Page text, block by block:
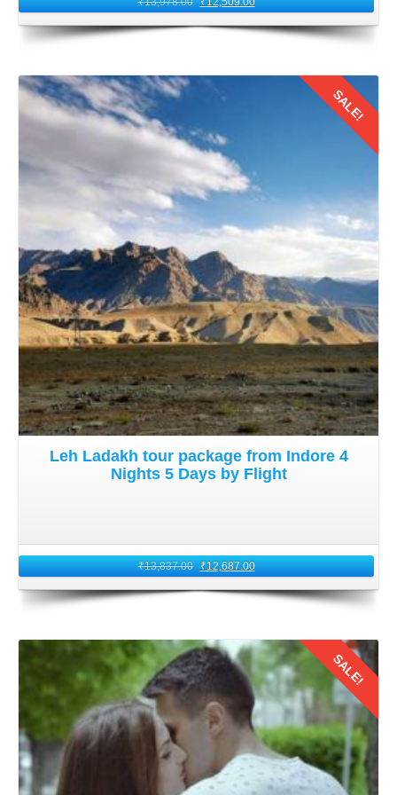
Board your return flight from Leh Airport. Carry with you
the echoes of Ladakh's serene beauty and warmth of its
moments of your honeymoon journey. Remind that the
bond forged between the couples amidst Ladakh's
mystical heights will endure for a lifetime.
In conclusion,
a 4 nights 5 days honeymoon trip from
Kolkata to Ladakh by flightoffers a perfect blend of
adventure, romance, and culture. With careful planning,
preparation, and a spirit of exploration, Kolkata
honeymooners can create pleasant memories in 2026.
These memories will last a lifetime amidst Leh Ladakh's
majestic landscapes and tranquil surroundings.
Details
SALE!
Leh Ladakh tour package from Indore 4
Nights 5 Days by Flight
₹13,837.00 ₹12,687.00
Details
SALE!